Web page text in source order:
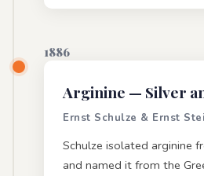
1886
Arginine — Silver
Ernst Schulze & Ernst
Schulze isolated arginine
and named it from the